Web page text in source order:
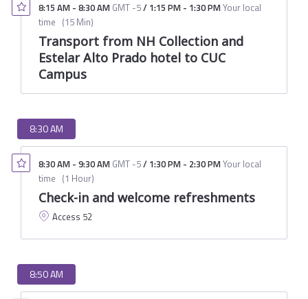
8:15 AM - 8:30 AM GMT -5/ 1:15 PM - 1:30 PMYour local
time (15 Min)
Transport from NH Collection and
Estelar Alto Prado hotel to CUC
Campus
8:30 AM
8:30 AM - 9:30 AM GMT -5/ 1:30 PM - 2:30 PMYour local
time (1 Hour)
Check-in and welcome refreshments
Access 52
8:50 AM